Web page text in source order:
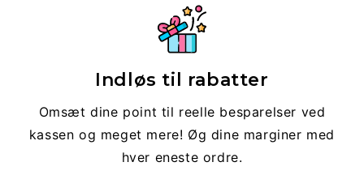
Indløs til rabatter
Omsæt dine point til reelle besparelser ved
kassen og meget mere! Øg dine marginer med
hver eneste ordre.